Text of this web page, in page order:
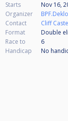
Starts
Nov 16,
Organizer
Contact
Cliff
Format
Double
Race to
6
Handicap
No